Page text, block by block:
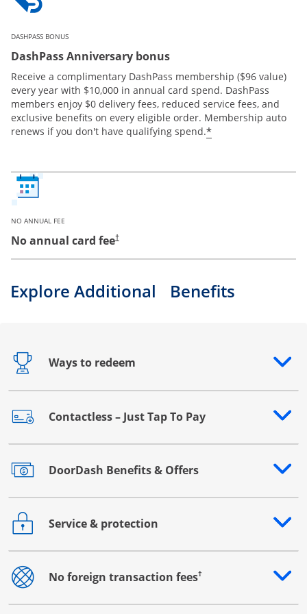
DASHPASS BONUS
DashPass Anniversary bonus
Receive a complimentary DashPass membership ($96 value)
every year with $10,000 in annual card spend. DashPass
members enjoy $0 delivery fees, reduced service fees, and
exclusive benefits on every eligible order. Membership auto
renews if you don't have qualifying spend.*
NO ANNUAL FEE
No annual card fee†
Explore Additional Benefits
Ways to redeem
Opens drawer that reveals additional content
Contactless – Just Tap To Pay
Opens drawer that reveals additional content
DoorDash Benefits & Offers
Opens drawer that reveals additional content
Service & protection
Opens drawer that reveals additional content
No foreign transaction fees†
Opens drawer that reveals additional content